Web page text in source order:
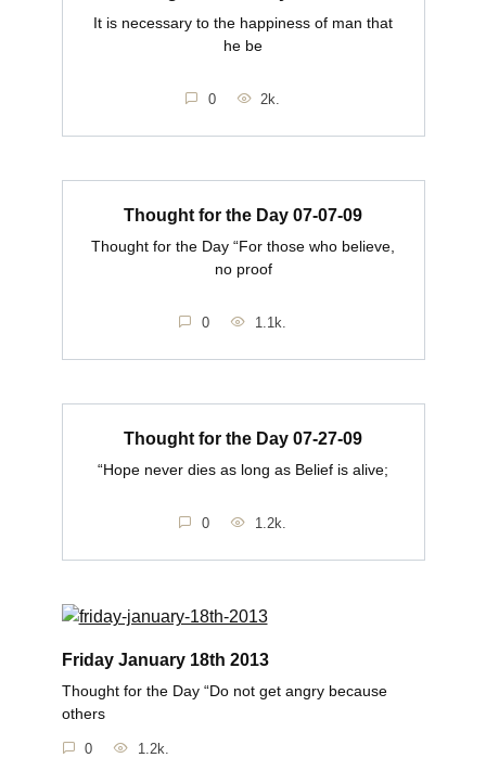
It is necessary to the happiness of man that
he be
0 2k.
Thought for the Day 07-07-09
Thought for the Day “For those who believe,
no proof
0 1.1k.
Thought for the Day 07-27-09
“Hope never dies as long as Belief is alive;
0 1.2k.
Friday January 18th 2013
Thought for the Day “Do not get angry because
others
0 1.2k.